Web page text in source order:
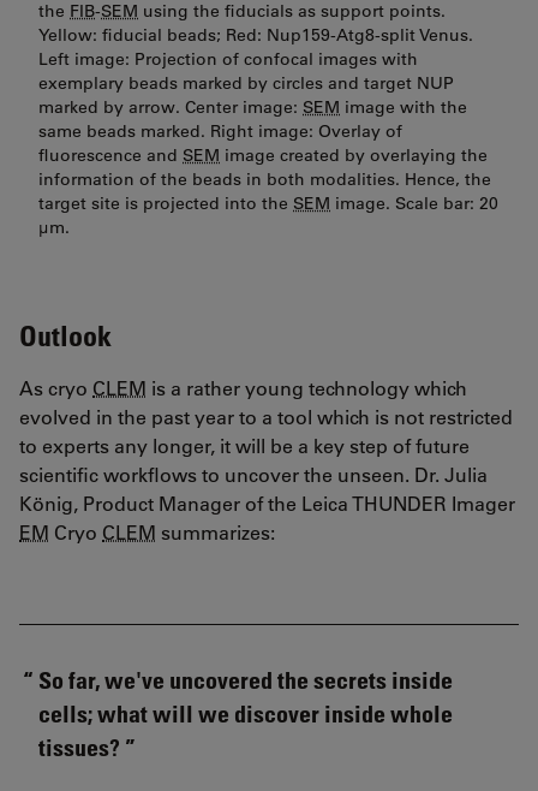
the FIB-SEM using the fiducials as support points.
Yellow: fiducial beads; Red: Nup159-Atg8-split Venus.
Left image: Projection of confocal images with
exemplary beads marked by circles and target NUP
marked by arrow. Center image: SEM image with the
same beads marked. Right image: Overlay of
fluorescence and SEM image created by overlaying the
information of the beads in both modalities. Hence, the
target site is projected into the SEM image. Scale bar: 20
µm.
Outlook
As cryo CLEM is a rather young technology which
evolved in the past year to a tool which is not restricted
to experts any longer, it will be a key step of future
scientific workflows to uncover the unseen. Dr. Julia
König, Product Manager of the Leica THUNDER Imager
EM Cryo CLEM summarizes:
So far, we've uncovered the secrets inside
cells; what will we discover inside whole
tissues?